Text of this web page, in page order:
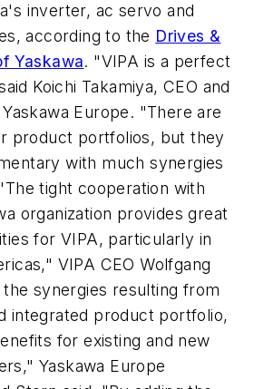
inverter, ac servo and
according to the Drives &
Yaskawa. "VIPA is a perfect
Koichi Takamiya, CEO and
Europe. "There are
product portfolios, but they
with much synergies
tight cooperation with
organization provides great
for VIPA, particularly in
VIPA CEO Wolfgang
the synergies resulting from
integrated product portfolio,
for existing and new
Yaskawa Europe